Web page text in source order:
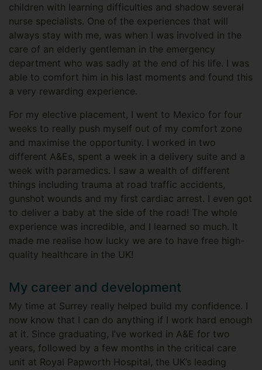
children with learning difficulties and shadow several
nurse specialists. One of the experiences that will
always stay with me, was when I was involved in the
care of an elderly gentleman in the emergency
department who was sadly at the end of his life. I was
able to comfort him in his last moments and found this
a very rewarding experience.
For my elective placement, I went to Mexico for four
weeks to really push myself out of my comfort zone
and maximise the opportunity. I worked in two
different A&Es, spent a week in a delivery suite and a
week with paramedics. I saw a wealth of different
things including trauma at road traffic accidents,
gunshot wounds and my first cardiac arrest. I even got
to deliver a baby at the side of the road! The whole
experience was incredible, and I learned so much. It
made me realise how lucky we are to have free high-
quality healthcare in the UK!
My career and development
My time at Surrey really helped build my confidence. I
now know that I can do anything if I work hard enough
at it. Since graduating, I’ve worked in A&E for two
years, followed by a few months in the critical care
unit at Royal Papworth Hospital, the UK’s leading